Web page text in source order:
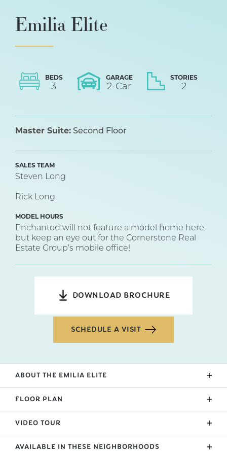
Emilia Elite
BEDS
3
GARAGE
2-Car
STORIES
2
Master Suite: Second Floor
SALES TEAM
Steven Long
Rick Long
MODEL HOURS
Enchanted will not feature a model home here,
but keep an eye out for the Cornerstone Real
Estate Group’s mobile office!
DOWNLOAD BROCHURE
SCHEDULE A VISIT
ABOUT THE EMILIA ELITE
FLOOR PLAN
VIDEO TOUR
AVAILABLE IN THESE NEIGHBORHOODS